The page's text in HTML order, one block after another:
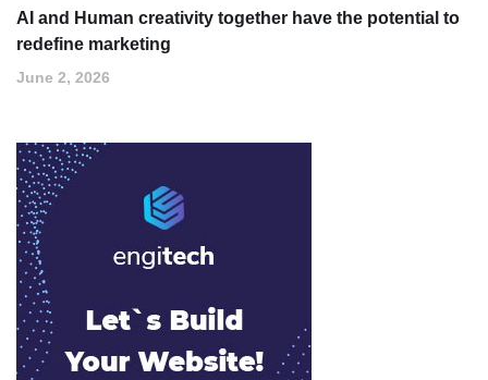
AI and Human creativity together have the potential to
redefine marketing
June 2, 2026